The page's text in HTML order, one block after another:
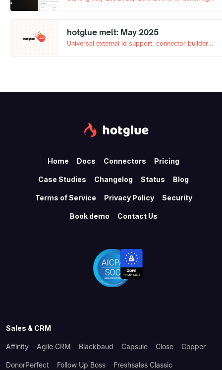
expensive fast.
hotglue melt: May 2025
Universal external id support, connector builder
Home Docs Connectors Pricing
Case Studies Changelog Status Blog
Terms of Service Privacy Policy Security
Book demo Contact Us
Sales & CRM
Affinity Agile CRM Blackbaud Capsule Close Copper
DonorPerfect Follow Up Boss Freshsales Classic